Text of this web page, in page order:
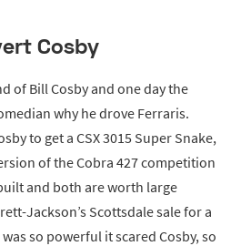
Cosby
of Bill Cosby and one day the
why he drove Ferraris.
to get a CSX 3015 Super Snake,
of the Cobra 427 competition
and both are worth large
Jackson’s Scottsdale sale for a
so powerful it scared Cosby, so